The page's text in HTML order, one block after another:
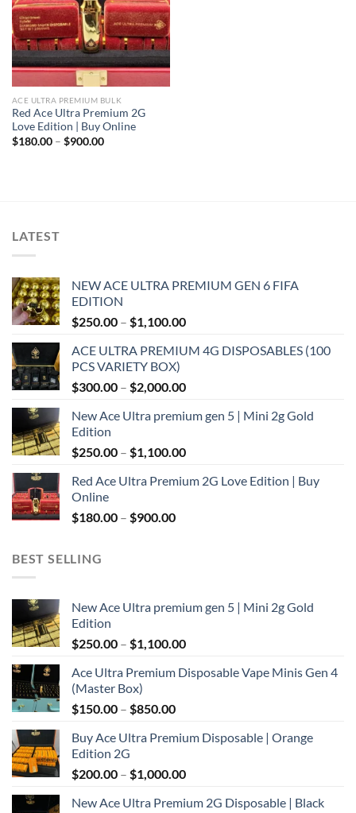
ACE ULTRA PREMIUM BULK
Red Ace Ultra Premium 2G
Love Edition | Buy Online
$180.00 – $900.00Price
LATEST
NEW ACE ULTRA PREMIUM GEN 6 FIFA
EDITION
$250.00 – $1,100.00Price
$250.00
$1,100.00
ACE ULTRA PREMIUM 4G DISPOSABLES (100
PCS VARIETY BOX)
$300.00 – $2,000.00Price
$300.00
$2,000.00
New Ace Ultra premium gen 5 | Mini 2g Gold
Edition
$250.00 – $1,100.00Price
$250.00
Red Ace Ultra Premium 2G Love Edition | Buy
Online
$180.00 – $900.00Price
BEST SELLING
New Ace Ultra premium gen 5 | Mini 2g Gold
Edition
$250.00 – $1,100.00Price
$250.00
Ace Ultra Premium Disposable Vape Minis Gen 4
(Master Box)
$150.00 – $850.00Price
$150.00
$850.00
Buy Ace Ultra Premium Disposable | Orange
Edition 2G
$200.00 – $1,000.00Price
$200.00
New Ace Ultra Premium 2G Disposable | Black